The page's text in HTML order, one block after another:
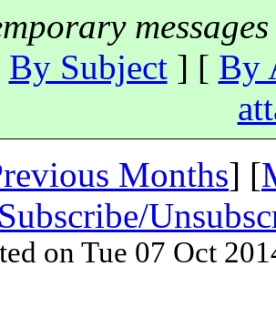
By Subject] [ By
Months] [
on Tue 07 Oct